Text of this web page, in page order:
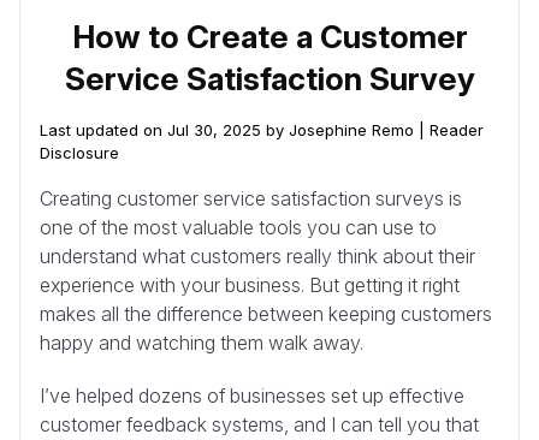
How to Create a Customer
Service Satisfaction Survey
Last updated on Jul 30, 2025 by Josephine Remo | Reader
Disclosure
Creating customer service satisfaction surveys is
one of the most valuable tools you can use to
understand what customers really think about their
experience with your business. But getting it right
makes all the difference between keeping customers
happy and watching them walk away.
I’ve helped dozens of businesses set up effective
customer feedback systems, and I can tell you that